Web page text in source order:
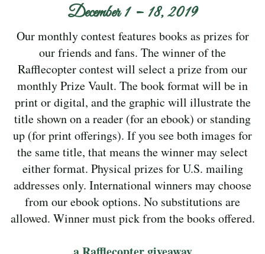
December 1 – 18, 2019
Our monthly contest features books as prizes for
our friends and fans. The winner of the
Rafflecopter contest will select a prize from our
monthly Prize Vault. The book format will be in
print or digital, and the graphic will illustrate the
title shown on a reader (for an ebook) or standing
up (for print offerings). If you see both images for
the same title, that means the winner may select
either format. Physical prizes for U.S. mailing
addresses only. International winners may choose
from our ebook options. No substitutions are
allowed. Winner must pick from the books offered.